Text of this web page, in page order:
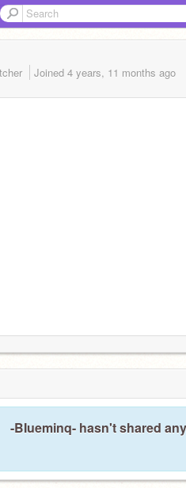
Joined 4 years, 11 months ago
-BIueminq- hasn't shared